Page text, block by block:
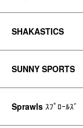
SHAKASTICS
SUNNY SPORTS
Sprawls ｽﾌﾟﾛｰﾙｽﾞ